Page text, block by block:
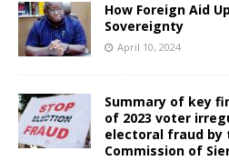
How Foreign Aid
Sovereignty
April 10, 2024
Summary of key
of 2023 voter
electoral fraud by
Commission of